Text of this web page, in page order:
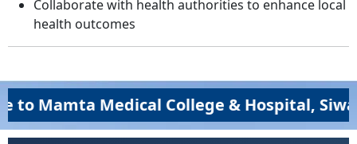
Collaborate with health authorities to enhance local
health outcomes
Medical College & Hospital, Siwan